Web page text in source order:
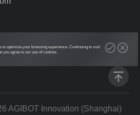
to optimize your browsing experience. Continuing to visit
you agree to our use of cookies.
AGIBOT Innovation (Shanghai)